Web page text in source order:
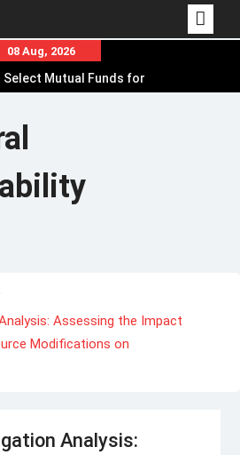
08 Aug, 2026
Select Mutual Funds for
Decisions
Plan EMIs
Assessing the Impact
Modifications on
Analysis: